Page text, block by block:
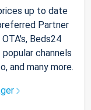
up to date
Partner
Beds24
channels
and many more.